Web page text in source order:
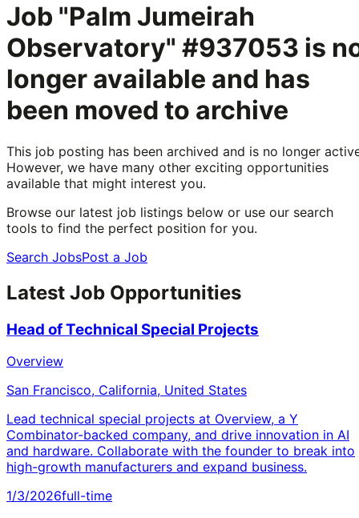
Job "Palm Jumeirah
Observatory" #937053 is
longer available and has
been moved to archive
This job posting has been archived and is no longer
However, we have many other exciting opportunities
available that might interest you.
Browse our latest job listings below or use our search
tools to find the perfect position for you.
Search JobsPost a Job
Latest Job Opportunities
Head of Technical Special Projects
Overview
San Francisco, California, United States
Lead technical special projects at Overview, a Y
Combinator-backed company, and drive innovation in AI
and hardware. Collaborate with the founder to break into
high-growth manufacturers and expand business.
1/3/2026full-time